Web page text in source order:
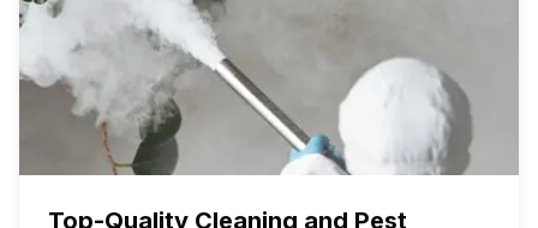
Top-Quality Cleaning and Pest